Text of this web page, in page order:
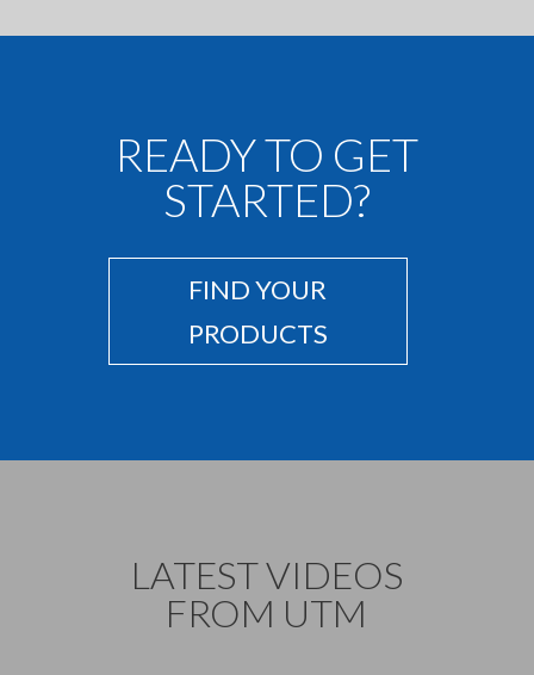
READY TO GET
STARTED?
FIND YOUR
PRODUCTS
LATEST VIDEOS
FROM UTM